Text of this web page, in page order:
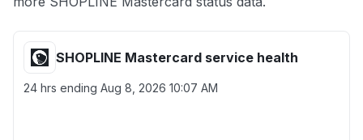
SHOPLINE Mastercard service health
24 hrs ending Aug 8, 2026 10:07 AM